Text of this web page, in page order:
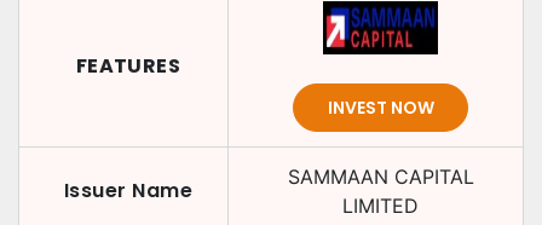
FEATURES
INVEST NOW
Issuer Name
SAMMAAN CAPITAL
LIMITED